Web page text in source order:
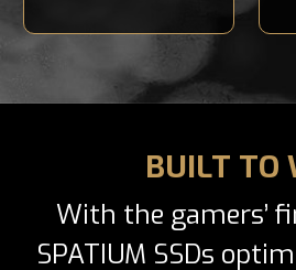
BUILT TO
With the gamers’
SPATIUM SSDs